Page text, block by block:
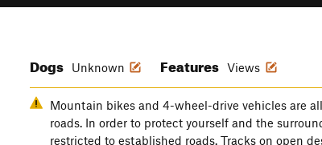
Dogs Unknown Features Views
Mountain bikes and 4-wheel-drive vehicles are
roads. In order to protect yourself and the
restricted to established roads. Tracks on open